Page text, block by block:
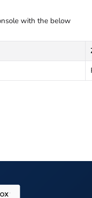
with the below